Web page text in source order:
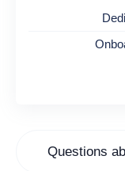
Questions